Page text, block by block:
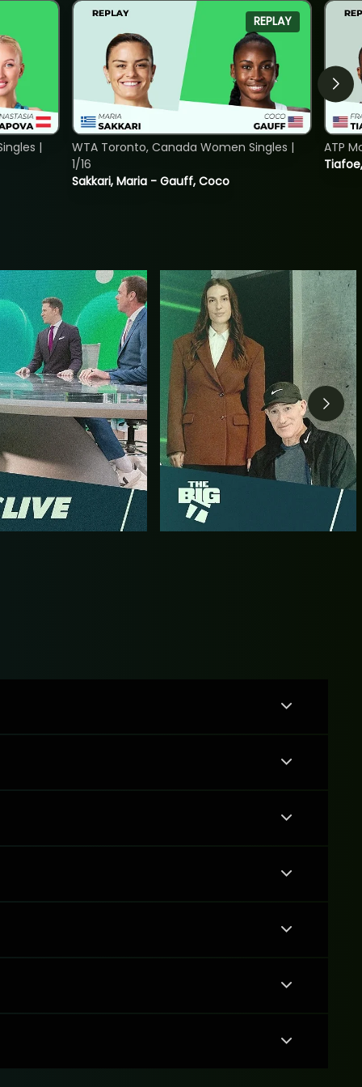
|
REPLAY
Sakkari, Maria - Gauff, Coco
WTA Toronto, Canada Women Singles |
1/16
ATP